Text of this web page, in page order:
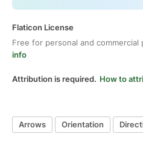
Flaticon License
Free for personal and
info
Attribution is required. How to
Arrows Orientation